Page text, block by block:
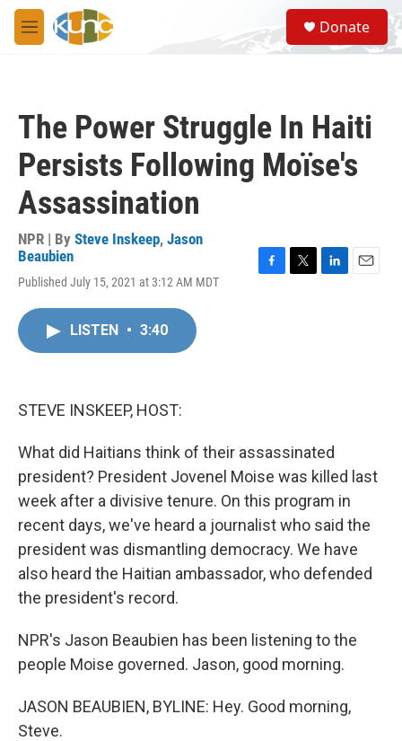
Skip to main content
M
e
S
e
a
Donate
The Power Struggle In Haiti
Persists Following Moïse's
Assassination
NPR | By Steve Inskeep, Jason
Beaubien
Published July 15, 2021 at 3:12 AM MDT
LISTEN • 3:40
STEVE INSKEEP, HOST:
What did Haitians think of their assassinated
president? President Jovenel Moise was killed last
week after a divisive tenure. On this program in
recent days, we've heard a journalist who said the
president was dismantling democracy. We have
also heard the Haitian ambassador, who defended
the president's record.
NPR's Jason Beaubien has been listening to the
people Moise governed. Jason, good morning.
JASON BEAUBIEN, BYLINE: Hey. Good morning,
Steve.